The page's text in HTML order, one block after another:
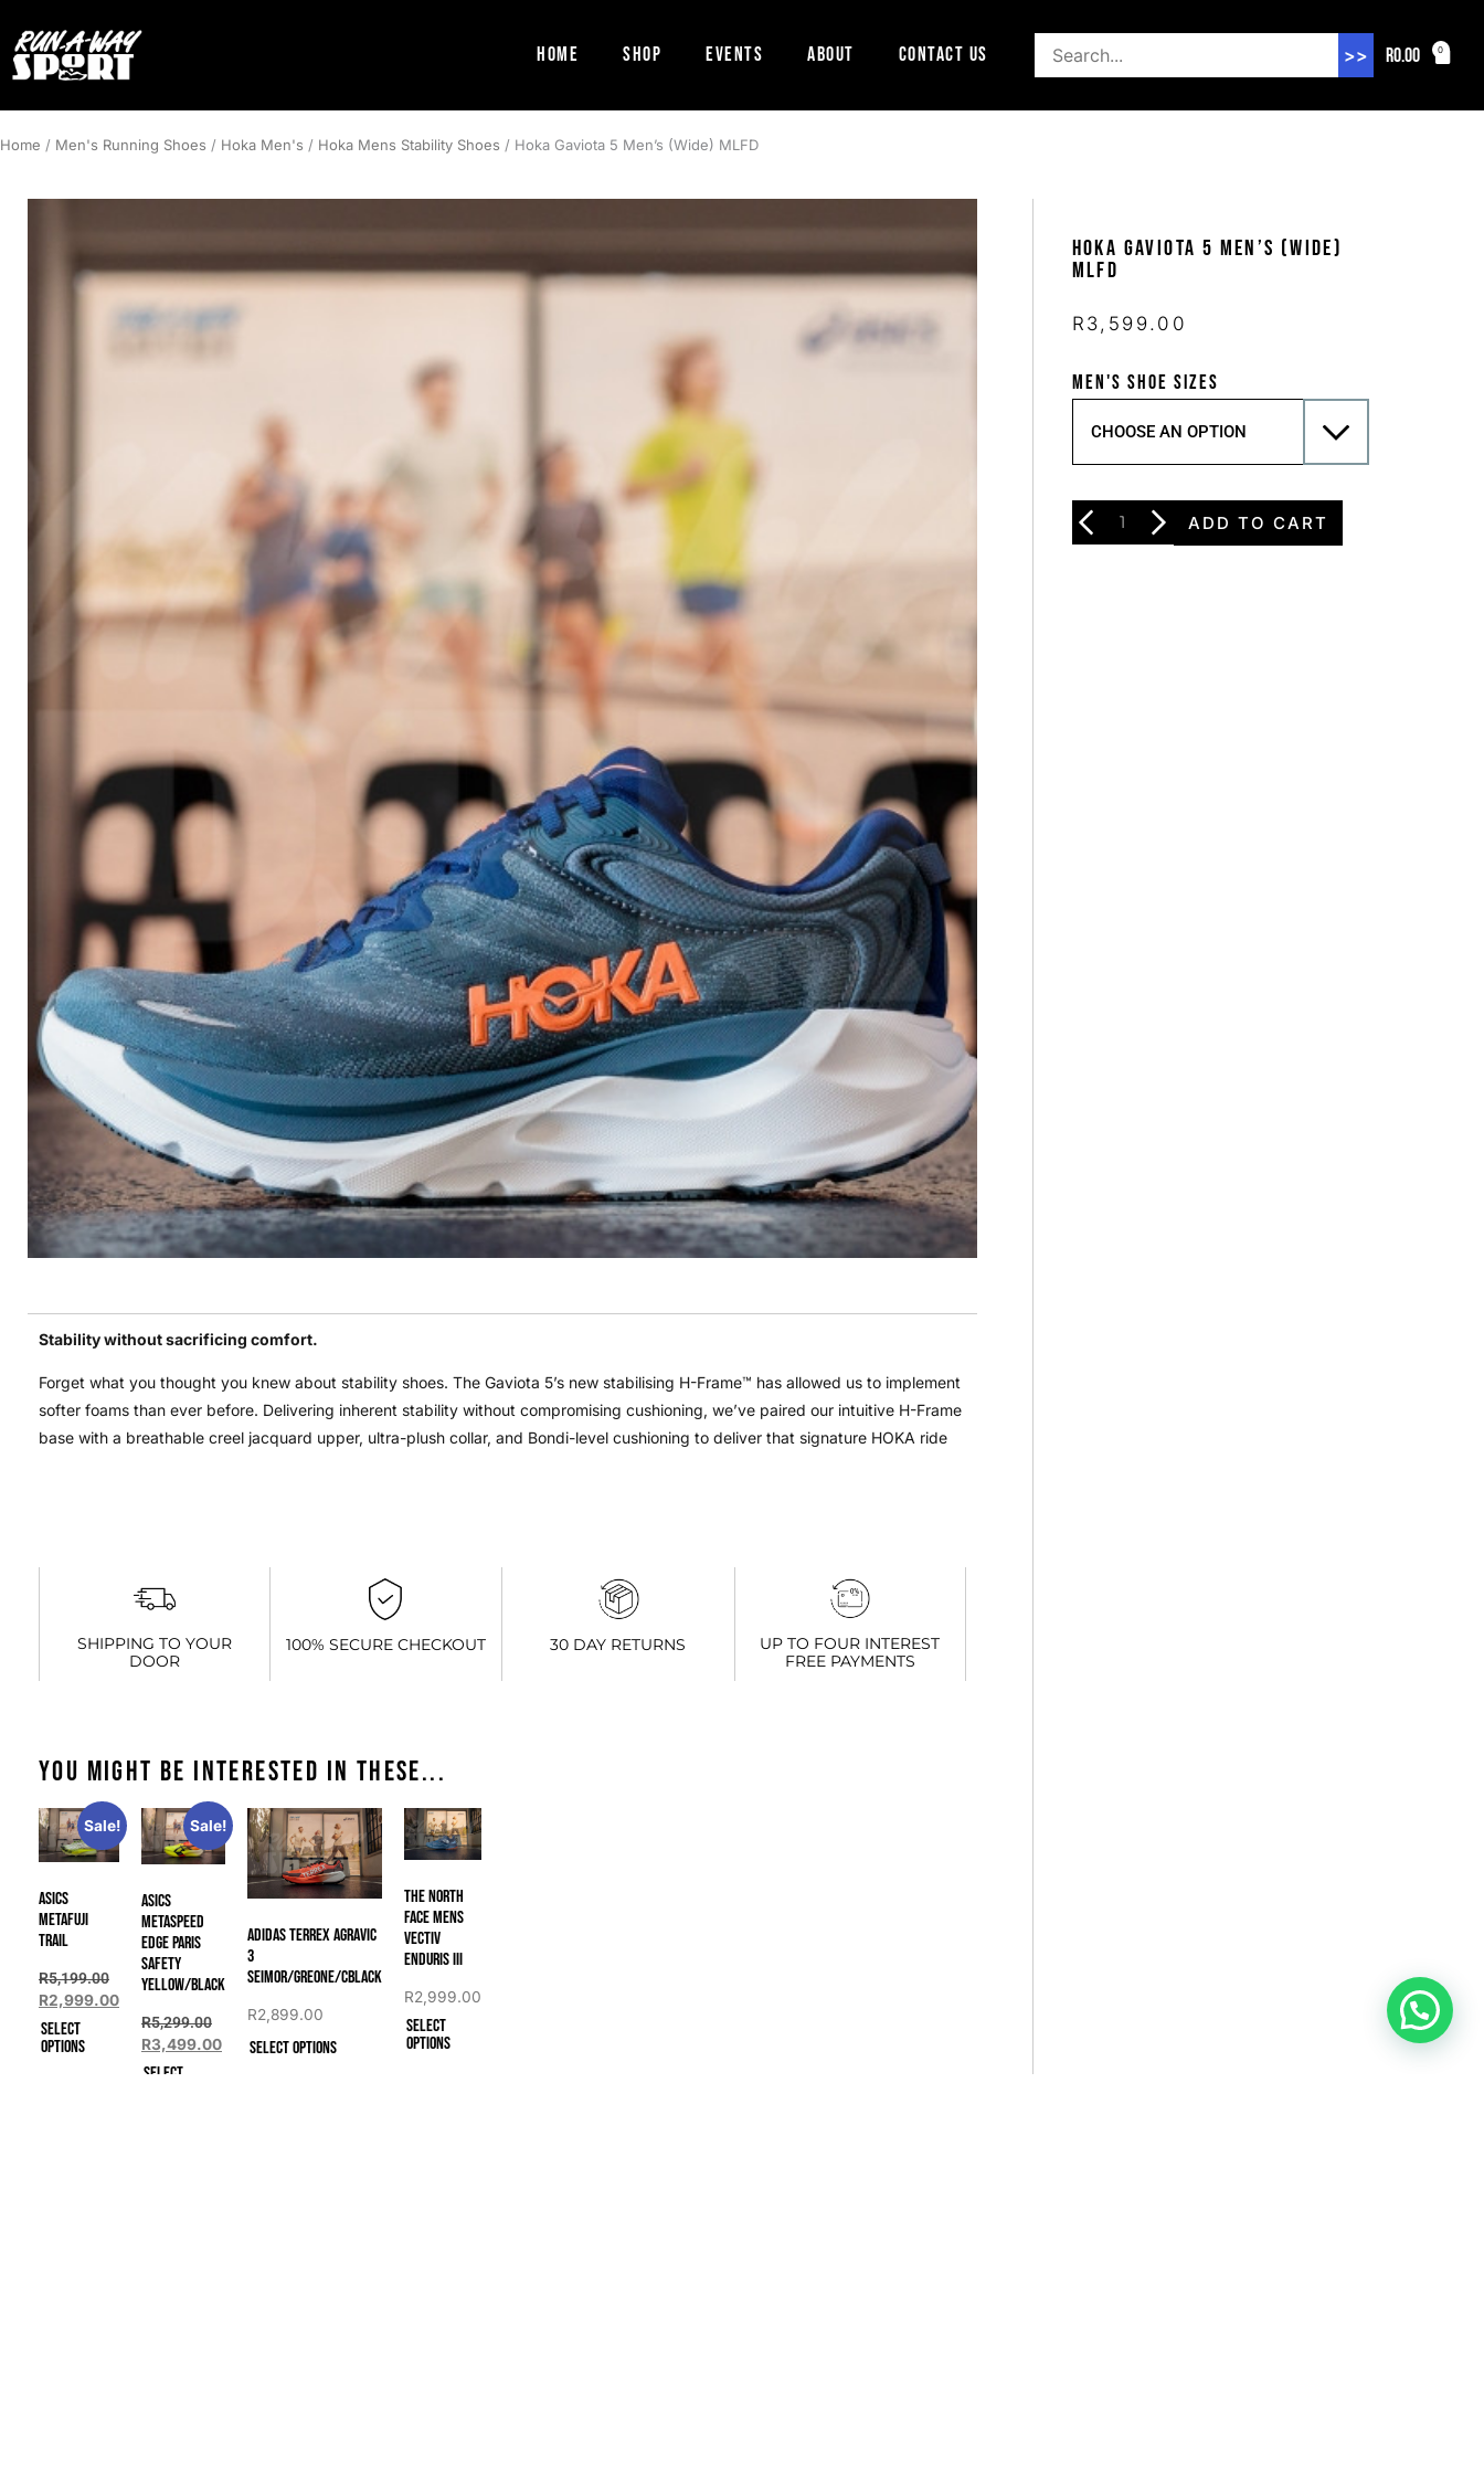
Home Shop Events About Contact Us >> R0.00 0
Home / Men's Running Shoes / Hoka Men's / Hoka Mens Stability Shoes / Hoka Gaviota 5 Men’s (Wide) MLFD
Hoka Gaviota 5 Men’s (Wide)
MLFD
R 3,599.00
MEN'S SHOE SIZES
ADD TO CART
Stability without sacrificing comfort.
Forget what you thought you knew about stability shoes. The Gaviota 5’s new stabilising H-Frame™ has allowed us to implement
softer foams than ever before. Delivering inherent stability without compromising cushioning, we’ve paired our intuitive H-Frame
base with a breathable creel jacquard upper, ultra-plush collar, and Bondi-level cushioning to deliver that signature HOKA ride
SHIPPING TO YOUR
DOOR
100% SECURE CHECKOUT 30 DAY RETURNS
UP TO FOUR INTEREST
FREE PAYMENTS
You might be interested in these...
Sale!
Asics
METAFUJI
TRAIL
R5,199.00
R2,999.00
Select
options
Sale!
Asics
METASPEED
EDGE PARIS
SAFETY
YELLOW/BLACK
R5,299.00
R3,499.00
Select
Adidas TERREX AGRAVIC
3
SEIMOR/GREONE/CBLACK
R2,899.00
Select options
The North
Face Mens
VECTIV
ENDURIS III
R2,999.00
Select
options